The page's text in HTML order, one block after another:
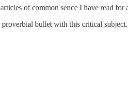
of common sence I have read for
bullet with this critical subject.